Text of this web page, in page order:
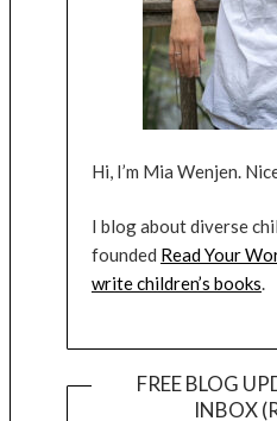
Hi, I’m Mia Wenjen.
I blog about diverse
founded Read Your
write children’s books.
FREE BLOG
INBOX